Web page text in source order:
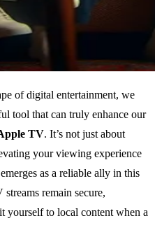
of digital entertainment, we
tool that can truly enhance our
TV. It’s not just about
your viewing experience
as a reliable ally in this
remain secure,
yourself to local content when a